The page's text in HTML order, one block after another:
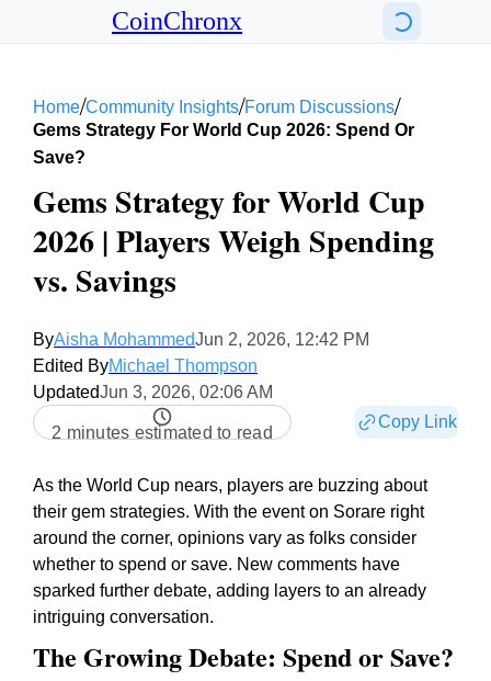
CoinChronx
Home/Community Insights/Forum Discussions/
Gems Strategy For World Cup 2026: Spend Or
Save?
Gems Strategy for World Cup
2026 | Players Weigh Spending
vs. Savings
ByAisha MohammedJun 2, 2026, 12:42 PM
Edited ByMichael Thompson
UpdatedJun 3, 2026, 02:06 AM
2 minutes estimated to read
Copy Link
As the World Cup nears, players are buzzing about
their gem strategies. With the event on Sorare right
around the corner, opinions vary as folks consider
whether to spend or save. New comments have
sparked further debate, adding layers to an already
intriguing conversation.
The Growing Debate: Spend or Save?